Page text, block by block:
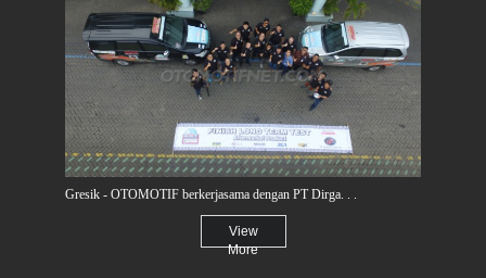
Gresik - OTOMOTIF berkerjasama dengan PT Dirga. . .
View
More